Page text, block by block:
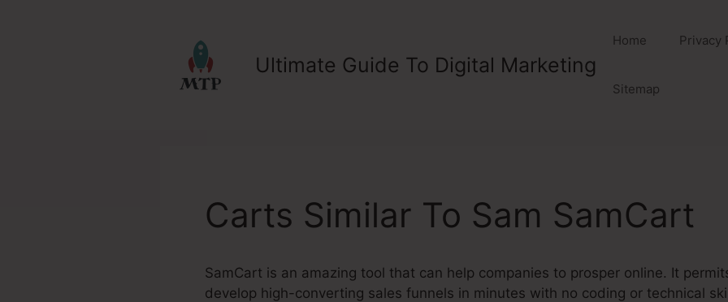
Ultimate Guide To Digital Marketing
Home Privacy
Sitemap
Carts Similar To Sam SamCart
SamCart is an amazing tool that can help companies to prosper online. It
develop high-converting sales funnels in minutes with no coding or technical